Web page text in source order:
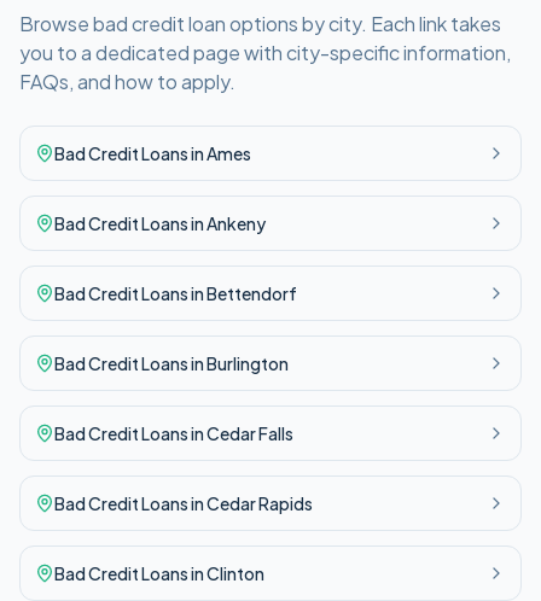
Browsebad creditloan options by city. Each link takes
you to a dedicated page with city-specific information,
FAQs, and how to apply.
Bad CreditLoans inAmes
Bad CreditLoans inAnkeny
Bad CreditLoans inBettendorf
Bad CreditLoans inBurlington
Bad CreditLoans inCedar Falls
Bad CreditLoans inCedar Rapids
Bad CreditLoans inClinton